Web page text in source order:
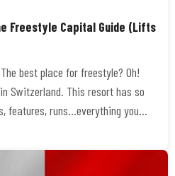
Freestyle Capital Guide (Lifts
best place for freestyle? Oh!
Switzerland. This resort has so
features, runs…everything you…